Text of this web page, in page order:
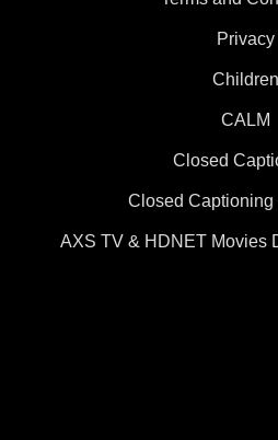
Privacy
Children
CALM
Closed
Closed Captioning
AXS TV & HDNET Movies